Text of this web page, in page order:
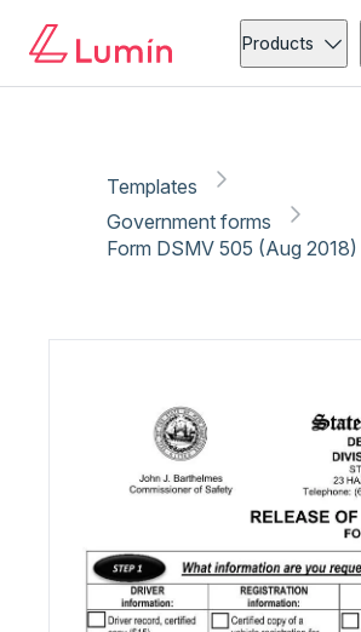
Products
Templates
Government forms
Form DSMV 505 (Aug 2018)